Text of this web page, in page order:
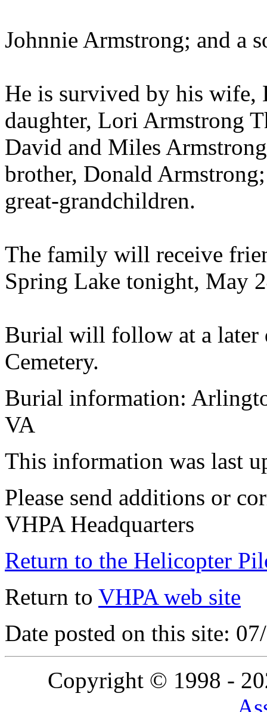
Johnnie Armstrong; and a
He is survived by his wife,
daughter, Lori Armstrong
David and Miles
brother, Donald
great-grandchildren.
The family will receive
Spring Lake tonight, May
Burial will follow at a later
Cemetery.
Burial information:
VA
This information was last
Please send additions or
VHPA Headquarters
Return to the Helicopter
Return to VHPA web site
Date posted on this site:
Copyright © 1998 -